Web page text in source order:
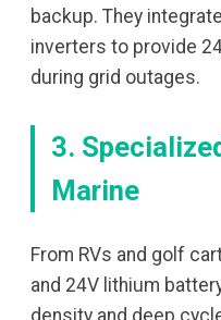
backup. They
inverters to provide
during grid outages.
3.
Marine
From RVs and golf
and 24V lithium